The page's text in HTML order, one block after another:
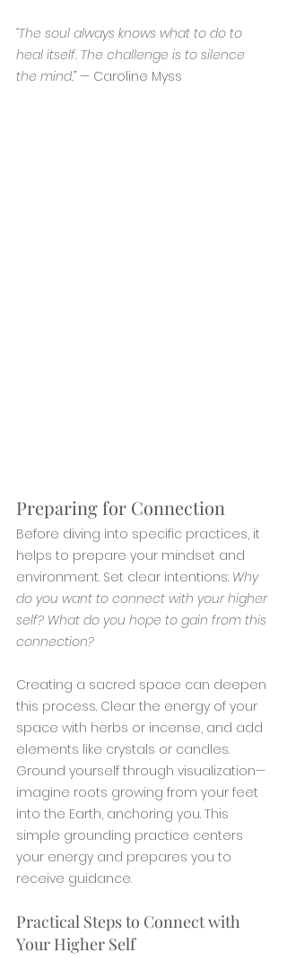
“The soul always knows what to do to
heal itself. The challenge is to silence
the mind.” — Caroline Myss
Preparing for Connection
Before diving into specific practices, it
helps to prepare your mindset and
environment. Set clear intentions: Why
do you want to connect with your higher
self? What do you hope to gain from this
connection?
Creating a sacred space can deepen
this process. Clear the energy of your
space with herbs or incense, and add
elements like crystals or candles.
Ground yourself through visualization—
imagine roots growing from your feet
into the Earth, anchoring you. This
simple grounding practice centers
your energy and prepares you to
receive guidance.
Practical Steps to Connect with
Your Higher Self